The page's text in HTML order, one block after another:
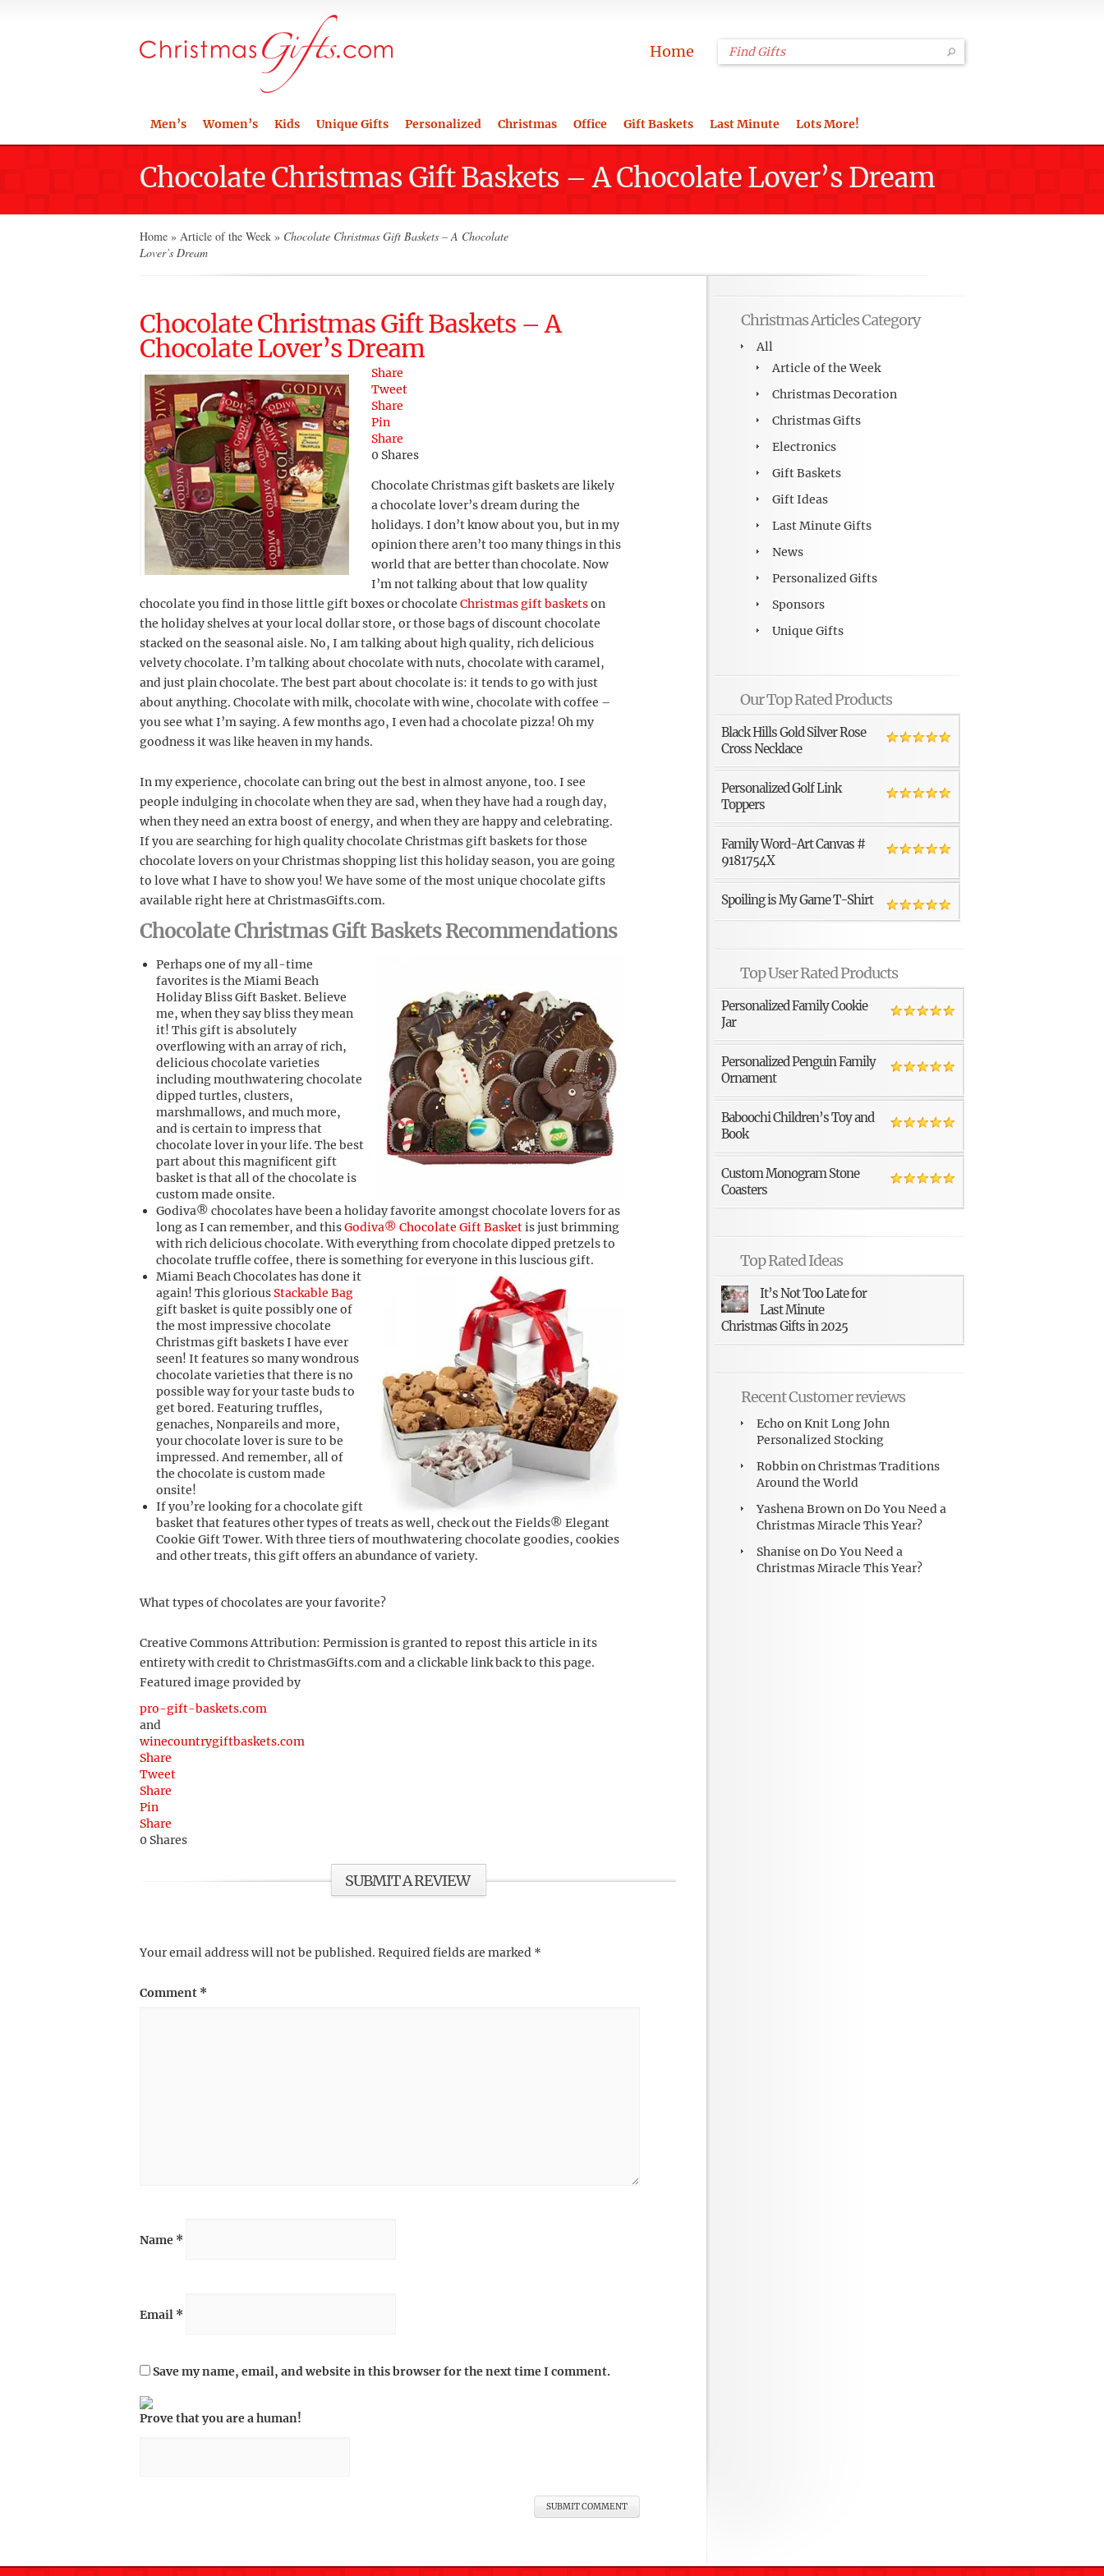
Home
Men’s Women’s Kids Unique Gifts Personalized Christmas Office Gift Baskets Last Minute Lots More!
Chocolate Christmas Gift Baskets – A Chocolate Lover’s Dream
Home » Article of the Week » Chocolate Christmas Gift Baskets – A Chocolate
Lover’s Dream
Chocolate Christmas Gift Baskets – A
Chocolate Lover’s Dream
Share
Tweet
Share
Pin
Share
0 Shares
Chocolate Christmas gift baskets are likely
a chocolate lover’s dream during the
holidays. I don’t know about you, but in my
opinion there aren’t too many things in this
world that are better than chocolate. Now
I’m not talking about that low quality
chocolate you find in those little gift boxes or chocolate Christmas gift basketson
the holiday shelves at your local dollar store, or those bags of discount chocolate
stacked on the seasonal aisle. No, I am talking about high quality, rich delicious
velvety chocolate. I’m talking about chocolate with nuts, chocolate with caramel,
and just plain chocolate. The best part about chocolate is: it tends to go with just
about anything. Chocolate with milk, chocolate with wine, chocolate with coffee –
you see what I’m saying. A few months ago, I even had a chocolate pizza! Oh my
goodness it was like heaven in my hands.
In my experience, chocolate can bring out the best in almost anyone, too. I see
people indulging in chocolate when they are sad, when they have had a rough day,
when they need an extra boost of energy, and when they are happy and celebrating.
If you are searching for high quality chocolate Christmas gift baskets for those
chocolate lovers on your Christmas shopping list this holiday season, you are going
to love what I have to show you! We have some of the most unique chocolate gifts
available right here at ChristmasGifts.com.
Chocolate Christmas Gift Baskets Recommendations
Perhaps one of my all-time
favorites is the Miami Beach
Holiday Bliss Gift Basket. Believe
me, when they say bliss they mean
it! This gift is absolutely
overflowing with an array of rich,
delicious chocolate varieties
including mouthwatering chocolate
dipped turtles, clusters,
marshmallows, and much more,
and is certain to impress that
chocolate lover in your life. The best
part about this magnificent gift
basket is that all of the chocolate is
custom made onsite.
Godiva® chocolates have been a holiday favorite amongst chocolate lovers for as
long as I can remember, and thisGodiva® Chocolate Gift Basketis just brimming
with rich delicious chocolate. With everything from chocolate dipped pretzels to
chocolate truffle coffee, there is something for everyone in this luscious gift.
Miami Beach Chocolates has done it
again! This glorious Stackable Bag
gift basket is quite possibly one of
the most impressive chocolate
Christmas gift baskets I have ever
seen! It features so many wondrous
chocolate varieties that there is no
possible way for your taste buds to
get bored. Featuring truffles,
genaches, Nonpareils and more,
your chocolate lover is sure to be
impressed. And remember, all of
the chocolate is custom made
onsite!
If you’re looking for a chocolate gift
basket that features other types of treats as well, check out the Fields® Elegant
Cookie Gift Tower. With three tiers of mouthwatering chocolate goodies, cookies
and other treats, this gift offers an abundance of variety.
What types of chocolates are your favorite?
Creative Commons Attribution: Permission is granted to repost this article in its
entirety with credit to ChristmasGifts.com and a clickable link back to this page.
Featured image provided by
pro-gift-baskets.com
and
winecountrygiftbaskets.com
Share
Tweet
Share
Pin
Share
0 Shares
SUBMIT A REVIEW
Your email address will not be published. Required fields are marked *
Comment *
Name *
Email *
Save my name, email, and website in this browser for the next time I comment.
Prove that you are a human!
Christmas Articles Category
All
Article of the Week
Christmas Decoration
Christmas Gifts
Electronics
Gift Baskets
Gift Ideas
Last Minute Gifts
News
Personalized Gifts
Sponsors
Unique Gifts
Our Top Rated Products
Black Hills Gold Silver Rose
Cross Necklace
Personalized Golf Link
Toppers
Family Word-Art Canvas #
9181754X
Spoiling is My Game T-Shirt
Top User Rated Products
Personalized Family Cookie
Jar
Personalized Penguin Family
Ornament
Baboochi Children’s Toy and
Book
Custom Monogram Stone
Coasters
Top Rated Ideas
It’s Not Too Late for
Last Minute
Christmas Gifts in 2025
Recent Customer reviews
Echo onKnit Long John
Personalized Stocking
RobbinonChristmas Traditions
Around the World
Yashena BrownonDo You Need a
Christmas Miracle This Year?
Shanise onDo You Need a
Christmas Miracle This Year?